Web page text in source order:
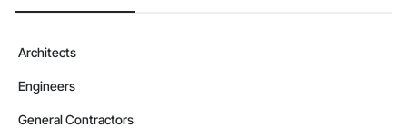
Architects
Engineers
General Contractors